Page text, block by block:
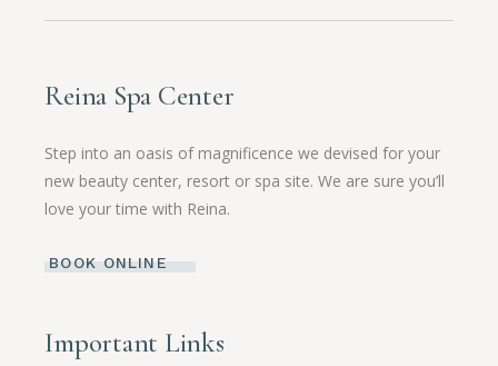
Reina Spa Center
Step into an oasis of magnificence we devised for your
new beauty center, resort or spa site. We are sure you’ll
love your time with Reina.
BOOK ONLINE
Important Links